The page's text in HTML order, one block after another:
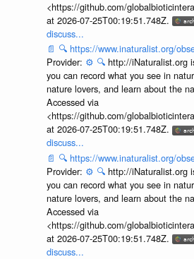
<https://github.com/
at 2026-07-25T00:19:51.748Z.
discuss...
📄 🔍 https://www.inaturalist.org/
Provider: ⚙️ 🔍 http://iNaturalist.org
you can record what you see in
nature lovers, and learn about the
Accessed via
<https://github.com/
at 2026-07-25T00:19:51.748Z.
discuss...
📄 🔍 https://www.inaturalist.org/
Provider: ⚙️ 🔍 http://iNaturalist.org
you can record what you see in
nature lovers, and learn about the
Accessed via
<https://github.com/
at 2026-07-25T00:19:51.748Z.
discuss...